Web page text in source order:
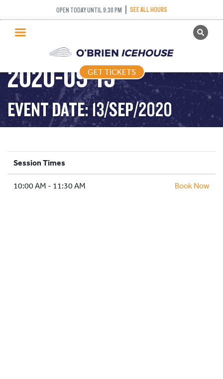
OPEN TODAY UNTIL 9:30 PM SEE ALL HOURS
GET TICKETS
PUBLIC SKATING
PRICING
WHAT’S ON
PROGRAMS
ICE HOCKEY
SCHOOLS AND GROUPS
FACILITIES
GET TICKETS
DROP IN HOCKEY –
2020-09-13
EVENT DATE: 13/SEP/2020
Session Times
10:00 AM - 11:30 AM Book Now